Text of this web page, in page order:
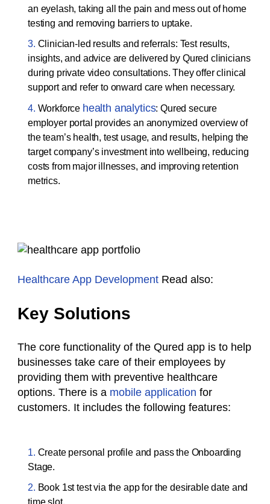
an eyelash, taking all the pain and mess out of home
testing and removing barriers to uptake.
Clinician-led results and referrals: Test results,
insights, and advice are delivered by Qured clinicians
during private video consultations. They offer clinical
support and refer to onward care when necessary.
Workforce health analytics: Qured secure
employer portal provides an anonymized overview of
the team’s health, test usage, and results, helping the
target company’s investment into wellbeing, reducing
costs from major illnesses, and improving retention
metrics.
Healthcare App Development Read also:
Key Solutions
The core functionality of the Qured app is to help
businesses take care of their employees by
providing them with preventive healthcare
options. There is a mobile application for
customers. It includes the following features:
Create personal profile and pass the Onboarding
Stage.
Book 1st test via the app for the desirable date and
time slot.